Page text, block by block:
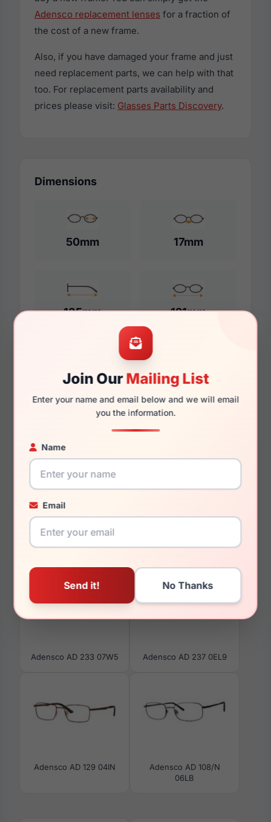
Join OurMailing List
Enter your name and email below and we will email
you the information.
Name
Email
Adensco replacement lenses for a fraction of
the cost of a new frame.
Also, if you have damaged your frame and just
need replacement parts, we can help with that
too. For replacement parts availability and
prices please visit: Glasses Parts Discovery.
Dimensions
50mm 17mm
135mm 121mm
Additional Dimensions
52mm
140mm
125mm
You May Also Like
Adensco AD 233 07W5 Adensco AD 237 0EL9
Adensco AD 129 04IN
Adensco AD 108/N
06LB